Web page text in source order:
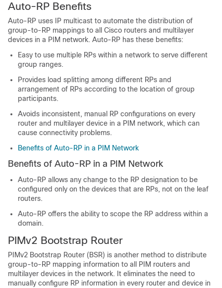
Auto-RP Benefits
Auto-RP uses IP multicast to automate the distribution of
group-to-RP mappings to all Cisco routers and multilayer
devices in a PIM network. Auto-RP has these benefits:
Easy to use multiple RPs within a network to serve different
group ranges.
Provides load splitting among different RPs and
arrangement of RPs according to the location of group
participants.
Avoids inconsistent, manual RP configurations on every
router and multilayer device in a PIM network, which can
cause connectivity problems.
Benefits of Auto-RP in a PIM Network
Benefits of Auto-RP in a PIM Network
Auto-RP allows any change to the RP designation to be
configured only on the devices that are RPs, not on the leaf
routers.
Auto-RP offers the ability to scope the RP address within a
domain.
PIMv2 Bootstrap Router
PIMv2 Bootstrap Router (BSR) is another method to distribute
group-to-RP mapping information to all PIM routers and
multilayer devices in the network. It eliminates the need to
manually configure RP information in every router and device in